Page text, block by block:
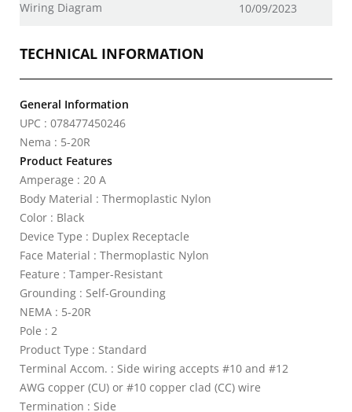
Wiring Diagram 10/09/2023
TECHNICAL INFORMATION
General Information
UPC : 078477450246
Nema : 5-20R
Product Features
Amperage : 20 A
Body Material : Thermoplastic Nylon
Color : Black
Device Type : Duplex Receptacle
Face Material : Thermoplastic Nylon
Feature : Tamper-Resistant
Grounding : Self-Grounding
NEMA : 5-20R
Pole : 2
Product Type : Standard
Terminal Accom. : Side wiring accepts #10 and #12
AWG copper (CU) or #10 copper clad (CC) wire
Termination : Side